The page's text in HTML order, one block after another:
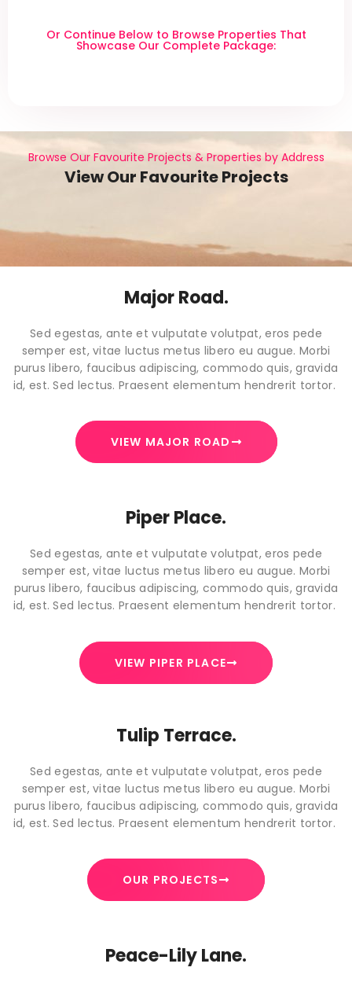
Or Continue Below to Browse Properties That
Showcase Our Complete Package:
Browse Our Favourite Projects & Properties by Address
View Our Favourite Projects
Major Road.
Sed egestas, ante et vulputate volutpat, eros pede
semper est, vitae luctus metus libero eu augue. Morbi
purus libero, faucibus adipiscing, commodo quis, gravida
id, est. Sed lectus. Praesent elementum hendrerit tortor.
VIEW MAJOR ROAD
Piper Place.
Sed egestas, ante et vulputate volutpat, eros pede
semper est, vitae luctus metus libero eu augue. Morbi
purus libero, faucibus adipiscing, commodo quis, gravida
id, est. Sed lectus. Praesent elementum hendrerit tortor.
VIEW PIPER PLACE
Tulip Terrace.
Sed egestas, ante et vulputate volutpat, eros pede
semper est, vitae luctus metus libero eu augue. Morbi
purus libero, faucibus adipiscing, commodo quis, gravida
id, est. Sed lectus. Praesent elementum hendrerit tortor.
OUR PROJECTS
Peace-Lily Lane.